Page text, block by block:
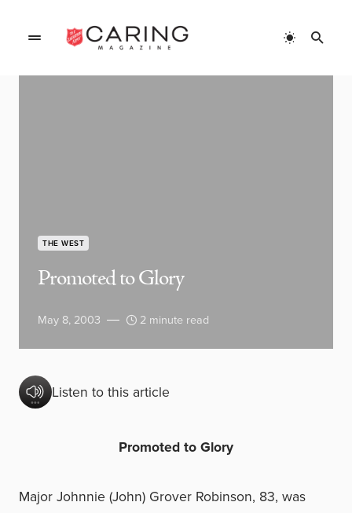
THE WEST
Promoted to Glory
May 8, 2003 2 minute read
Listen to this article
Promoted to Glory
Major Johnnie (John) Grover Robinson, 83, was